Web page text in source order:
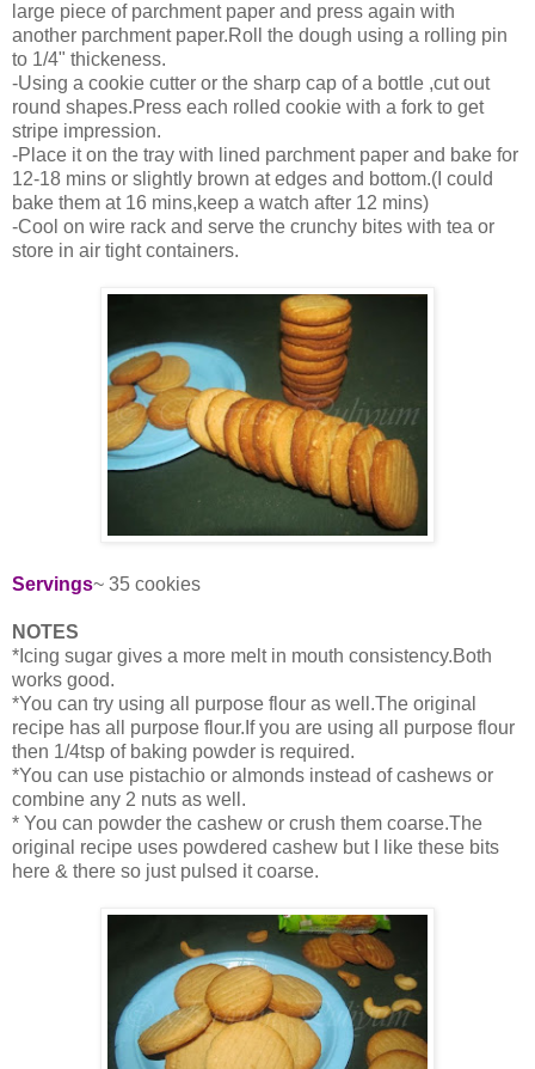
large piece of parchment paper and press again with
another parchment paper.Roll the dough using a rolling pin
to 1/4" thickeness.
-Using a cookie cutter or the sharp cap of a bottle ,cut out
round shapes.Press each rolled cookie with a fork to get
stripe impression.
-Place it on the tray with lined parchment paper and bake for
12-18 mins or slightly brown at edges and bottom.(I could
bake them at 16 mins,keep a watch after 12 mins)
-Cool on wire rack and serve the crunchy bites with tea or
store in air tight containers.
Servings~ 35 cookies
NOTES
*Icing sugar gives a more melt in mouth consistency.Both
works good.
*You can try using all purpose flour as well.The original
recipe has all purpose flour.If you are using all purpose flour
then 1/4tsp of baking powder is required.
*You can use pistachio or almonds instead of cashews or
combine any 2 nuts as well.
* You can powder the cashew or crush them coarse.The
original recipe uses powdered cashew but I like these bits
here & there so just pulsed it coarse.